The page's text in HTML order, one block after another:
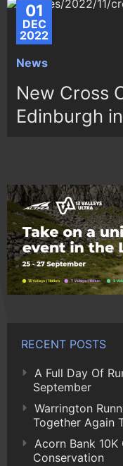
01
DEC
2022
News
New Cross
Edinburgh
RECENT POSTS
A Full Day Of
September
Warrington
Together Again
Acorn Bank
Conservation